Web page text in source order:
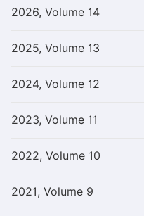
2026, Volume 14
2025, Volume 13
2024, Volume 12
2023, Volume 11
2022, Volume 10
2021, Volume 9